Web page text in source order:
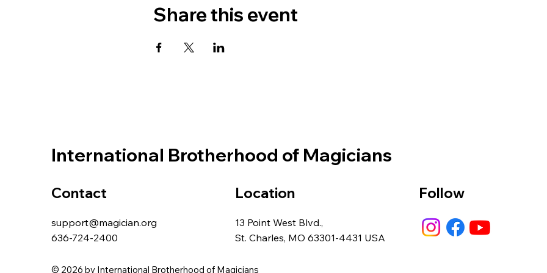
Share this event
International Brotherhood of Magicians
Contact
support@magician.org
636-724-2400
Location
13 Point West Blvd.,
St. Charles, MO 63301-4431 USA
Follow
© 2026 by International Brotherhood of Magicians